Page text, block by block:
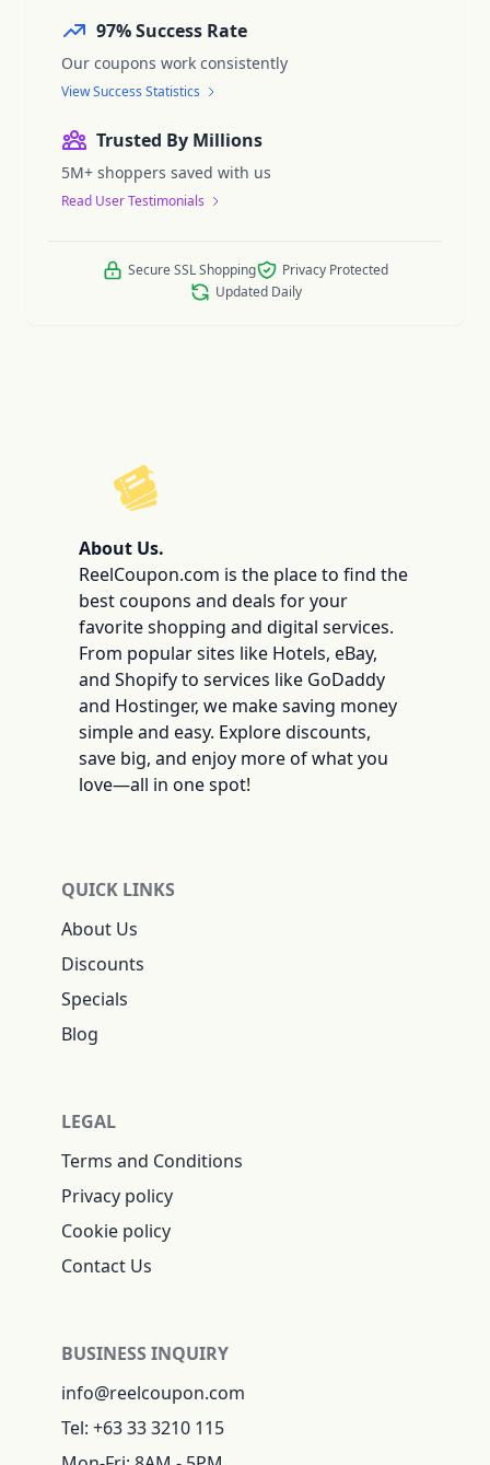
97% Success Rate
Our coupons work consistently
View Success Statistics
Trusted By Millions
5M+ shoppers saved with us
Read User Testimonials
Secure SSL Shopping
Privacy Protected
Updated Daily
ReelCoupon
About Us.
ReelCoupon.com is the place to find the
best coupons and deals for your
favorite shopping and digital services.
From popular sites like Hotels, eBay,
and Shopify to services like GoDaddy
and Hostinger, we make saving money
simple and easy. Explore discounts,
save big, and enjoy more of what you
love—all in one spot!
QUICK LINKS
About Us
Discounts
Specials
Blog
LEGAL
Terms and Conditions
Privacy policy
Cookie policy
Contact Us
BUSINESS INQUIRY
info@reelcoupon.com
Tel: +63 33 3210 115